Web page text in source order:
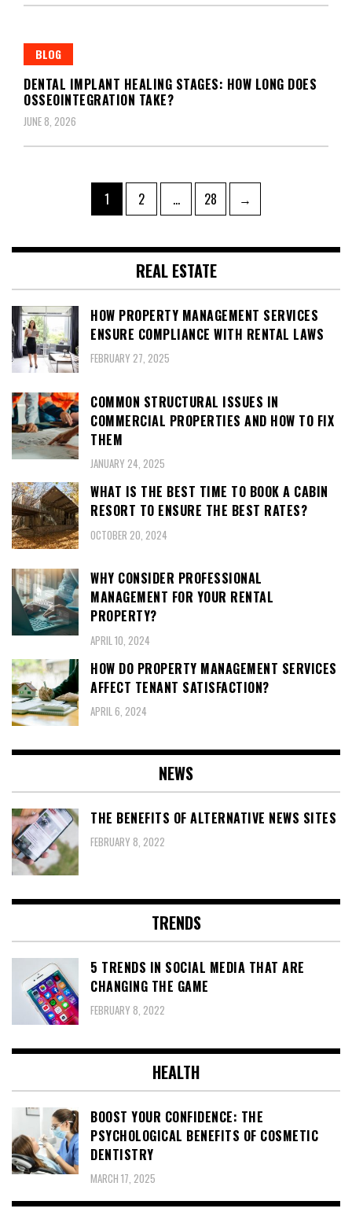
BLOG
DENTAL IMPLANT HEALING STAGES: HOW LONG DOES
OSSEOINTEGRATION TAKE?
JUNE 8, 2026
pagination
Page
1 Page
2 … Page
28 →
REAL ESTATE
HOW PROPERTY MANAGEMENT SERVICES
ENSURE COMPLIANCE WITH RENTAL LAWS
FEBRUARY 27, 2025
COMMON STRUCTURAL ISSUES IN
COMMERCIAL PROPERTIES AND HOW TO FIX
THEM
JANUARY 24, 2025
WHAT IS THE BEST TIME TO BOOK A CABIN
RESORT TO ENSURE THE BEST RATES?
OCTOBER 20, 2024
WHY CONSIDER PROFESSIONAL
MANAGEMENT FOR YOUR RENTAL
PROPERTY?
APRIL 10, 2024
HOW DO PROPERTY MANAGEMENT SERVICES
AFFECT TENANT SATISFACTION?
APRIL 6, 2024
NEWS
THE BENEFITS OF ALTERNATIVE NEWS SITES
FEBRUARY 8, 2022
TRENDS
5 TRENDS IN SOCIAL MEDIA THAT ARE
CHANGING THE GAME
FEBRUARY 8, 2022
HEALTH
BOOST YOUR CONFIDENCE: THE
PSYCHOLOGICAL BENEFITS OF COSMETIC
DENTISTRY
MARCH 17, 2025